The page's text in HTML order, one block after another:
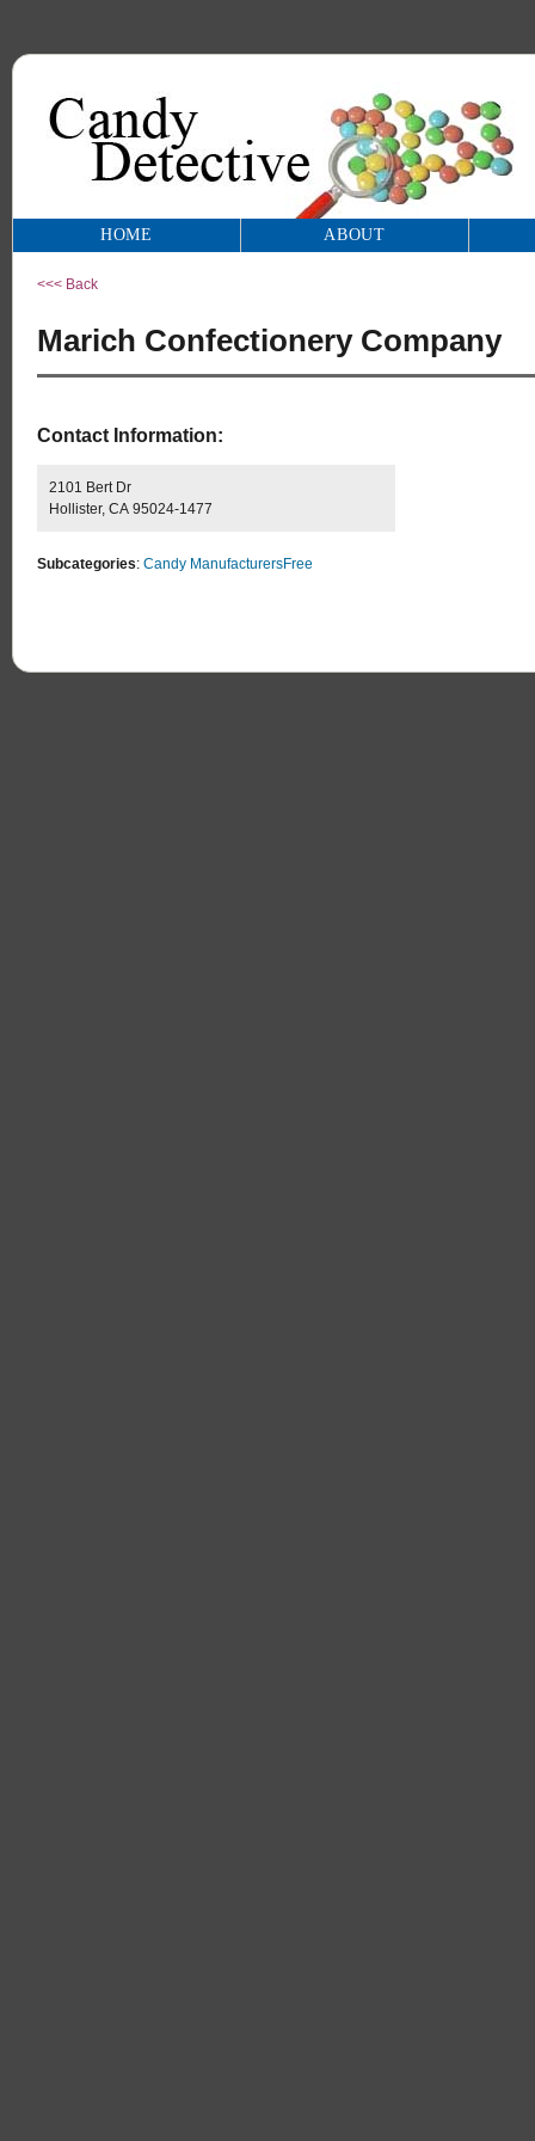
HOME ABOUT
<<< Back
Marich Confectionery Company
Contact Information:
2101 Bert Dr
Hollister, CA 95024-1477
Subcategories: Candy ManufacturersFree